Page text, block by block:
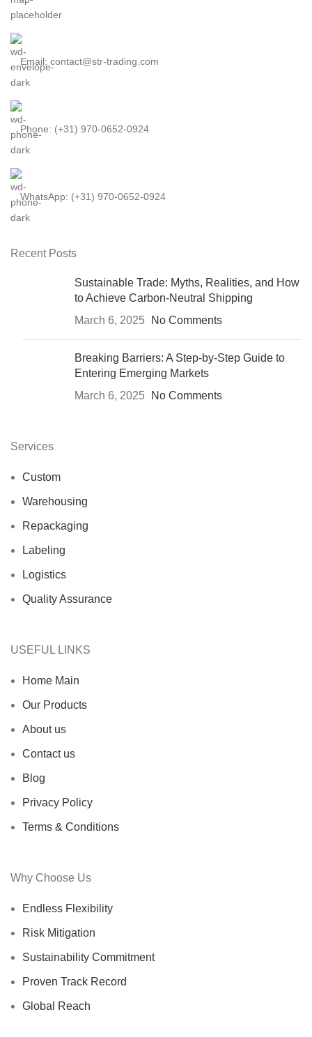
Email: contact@str-trading.com
Phone: (+31) 970-0652-0924
WhatsApp: (+31) 970-0652-0924
Recent Posts
Sustainable Trade: Myths, Realities, and How
to Achieve Carbon-Neutral Shipping
March 6, 2025
No Comments
Breaking Barriers: A Step-by-Step Guide to
Entering Emerging Markets
March 6, 2025
No Comments
Services
Custom
Warehousing
Repackaging
Labeling
Logistics
Quality Assurance
USEFUL LINKS
Home Main
Our Products
About us
Contact us
Blog
Privacy Policy
Terms & Conditions
Why Choose Us
Endless Flexibility
Risk Mitigation
Sustainability Commitment
Proven Track Record
Global Reach